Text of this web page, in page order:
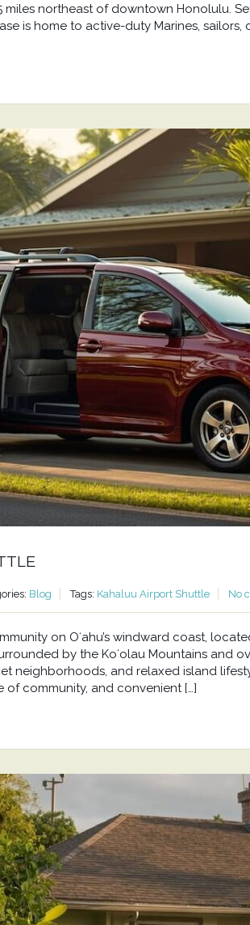
northeast of downtown Honolulu.
is home to active-duty Marines,
Blog Tags: Kahaluu Airport Shuttle No
on Oʻahu’s windward coast,
by the Koʻolau Mountains and
neighborhoods, and relaxed island
of community, and convenient […]